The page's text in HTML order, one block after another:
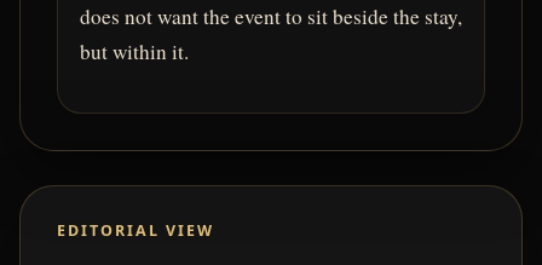
does not want the event to sit beside the stay,
but within it.
EDITORIAL VIEW